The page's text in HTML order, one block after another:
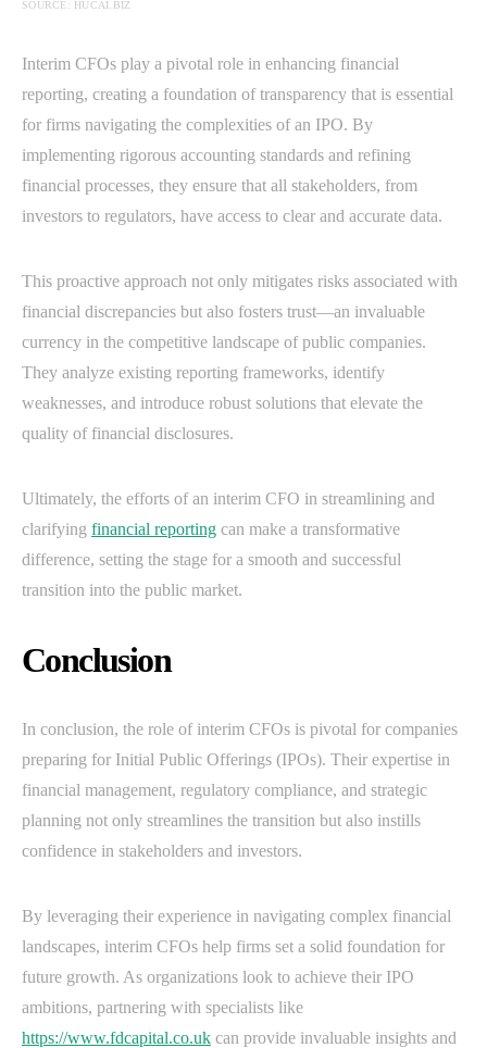
SOURCE: HUCAI.BIZ
Interim CFOs play a pivotal role in enhancing financial
reporting, creating a foundation of transparency that is essential
for firms navigating the complexities of an IPO. By
implementing rigorous accounting standards and refining
financial processes, they ensure that all stakeholders, from
investors to regulators, have access to clear and accurate data.
This proactive approach not only mitigates risks associated with
financial discrepancies but also fosters trust—an invaluable
currency in the competitive landscape of public companies.
They analyze existing reporting frameworks, identify
weaknesses, and introduce robust solutions that elevate the
quality of financial disclosures.
Ultimately, the efforts of an interim CFO in streamlining and
clarifying financial reporting can make a transformative
difference, setting the stage for a smooth and successful
transition into the public market.
Conclusion
In conclusion, the role of interim CFOs is pivotal for companies
preparing for Initial Public Offerings (IPOs). Their expertise in
financial management, regulatory compliance, and strategic
planning not only streamlines the transition but also instills
confidence in stakeholders and investors.
By leveraging their experience in navigating complex financial
landscapes, interim CFOs help firms set a solid foundation for
future growth. As organizations look to achieve their IPO
ambitions, partnering with specialists like
https://www.fdcapital.co.uk can provide invaluable insights and